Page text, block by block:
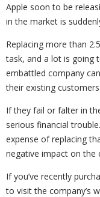
Apple soon to be
in the market is
Replacing more than
task, and a lot is going
embattled company
their existing customers.
If they fail or falter in
serious financial
expense of replacing
negative impact on the
If you’ve recently
to visit the company’s